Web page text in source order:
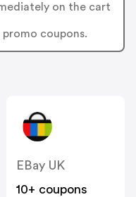
on the cart
coupons.
EBay UK
10+ coupons